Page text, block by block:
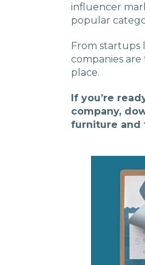
influencer
popular
From startups
companies
place.
If you’re
company,
furniture and